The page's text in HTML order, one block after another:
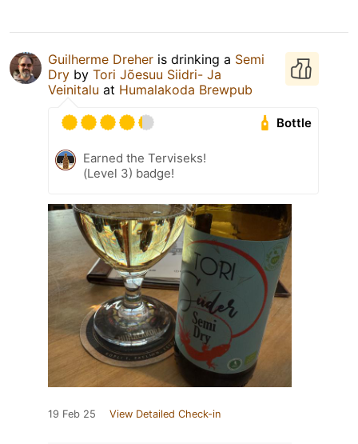
Guilherme Dreher is drinking a Semi
Dry by Tori Jõesuu Siidri- Ja
Veinitalu at Humalakoda Brewpub
Bottle
Earned the Terviseks!
(Level 3) badge!
19 Feb 25 View Detailed Check-in